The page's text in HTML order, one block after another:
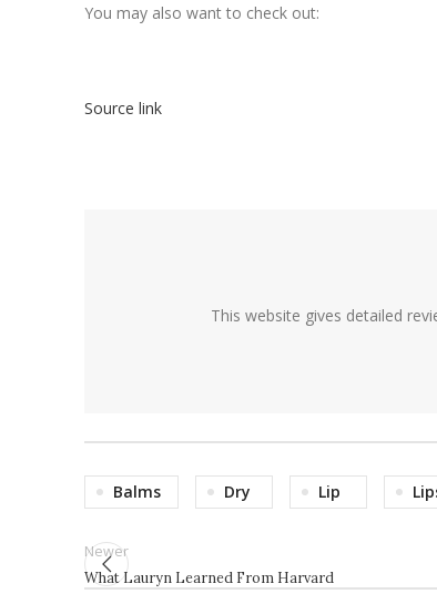
You may also want to check out:
Source link
This website gives detailed
Balms Dry Lip
Newer
What Lauryn Learned From Harvard